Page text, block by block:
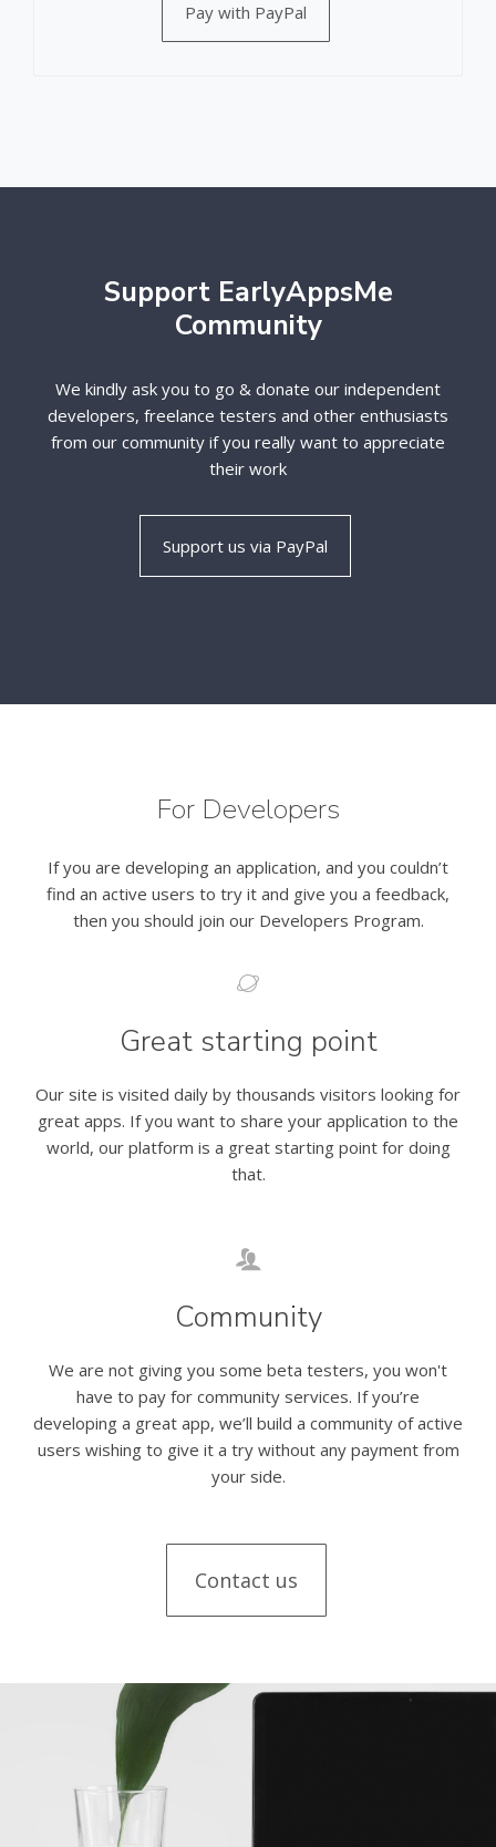
Pay with PayPal
Support EarlyAppsMe
Community
We kindly ask you to go & donate our independent
developers, freelance testers and other enthusiasts
from our community if you really want to appreciate
their work
For Developers
If you are developing an application, and you couldn’t
find an active users to try it and give you a feedback,
then you should join our Developers Program.
Great starting point
Our site is visited daily by thousands visitors looking for
great apps. If you want to share your application to the
world, our platform is a great starting point for doing
that.
Community
We are not giving you some beta testers, you won't
have to pay for community services. If you’re
developing a great app, we’ll build a community of active
users wishing to give it a try without any payment from
your side.
Contact us